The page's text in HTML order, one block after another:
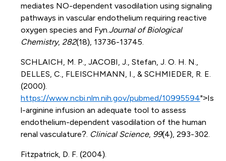
mediates NO-dependent vasodilation using signaling
pathways in vascular endothelium requiring reactive
oxygen species and Fyn. Journal of Biological
Chemistry, 282(18), 13736-13745.
SCHLAICH, M. P., JACOBI, J., Stefan, J. O. H. N.,
DELLES, C., FLEISCHMANN, I., & SCHMIEDER, R. E.
(2000).
https://www.ncbi.nlm.nih.gov/pubmed/10995594">Is
l-arginine infusion an adequate tool to assess
endothelium-dependent vasodilation of the human
renal vasculature?. Clinical Science, 99(4), 293-302.
Fitzpatrick, D. F. (2004).